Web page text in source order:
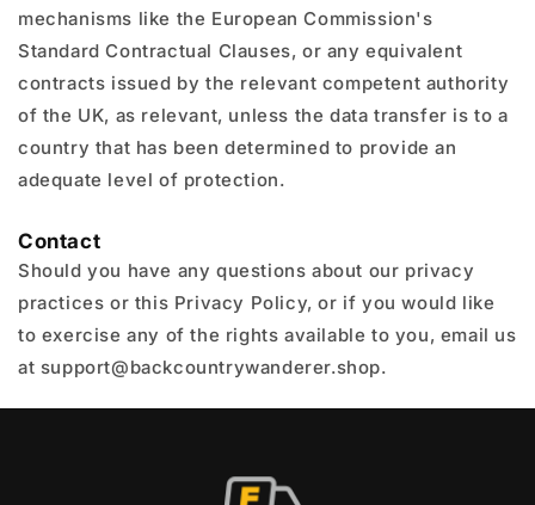
mechanisms like the European Commission's
Standard Contractual Clauses, or any equivalent
contracts issued by the relevant competent authority
of the UK, as relevant, unless the data transfer is to a
country that has been determined to provide an
adequate level of protection.
Contact
Should you have any questions about our privacy
practices or this Privacy Policy, or if you would like
to exercise any of the rights available to you, email us
at support@backcountrywanderer.shop.